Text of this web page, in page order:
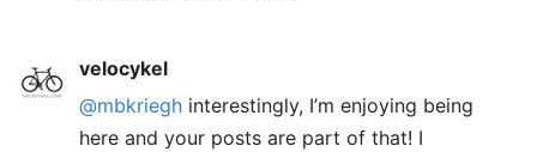
velocykel
@mbkriegh interestingly, I’m enjoying being
here and your posts are part of that! I